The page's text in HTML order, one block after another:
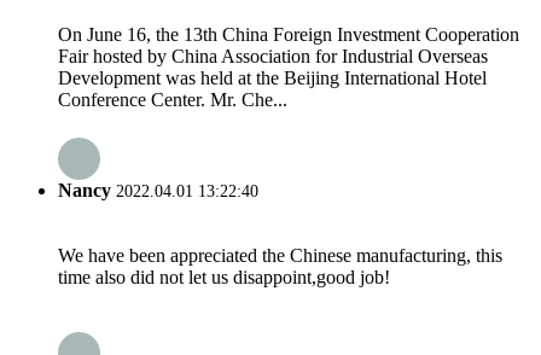
On June 16, the 13th China Foreign Investment Cooperation
Fair hosted by China Association for Industrial Overseas
Development was held at the Beijing International Hotel
Conference Center. Mr. Che...
Nancy 2022.04.01 13:22:40
We have been appreciated the Chinese manufacturing, this
time also did not let us disappoint,good job!